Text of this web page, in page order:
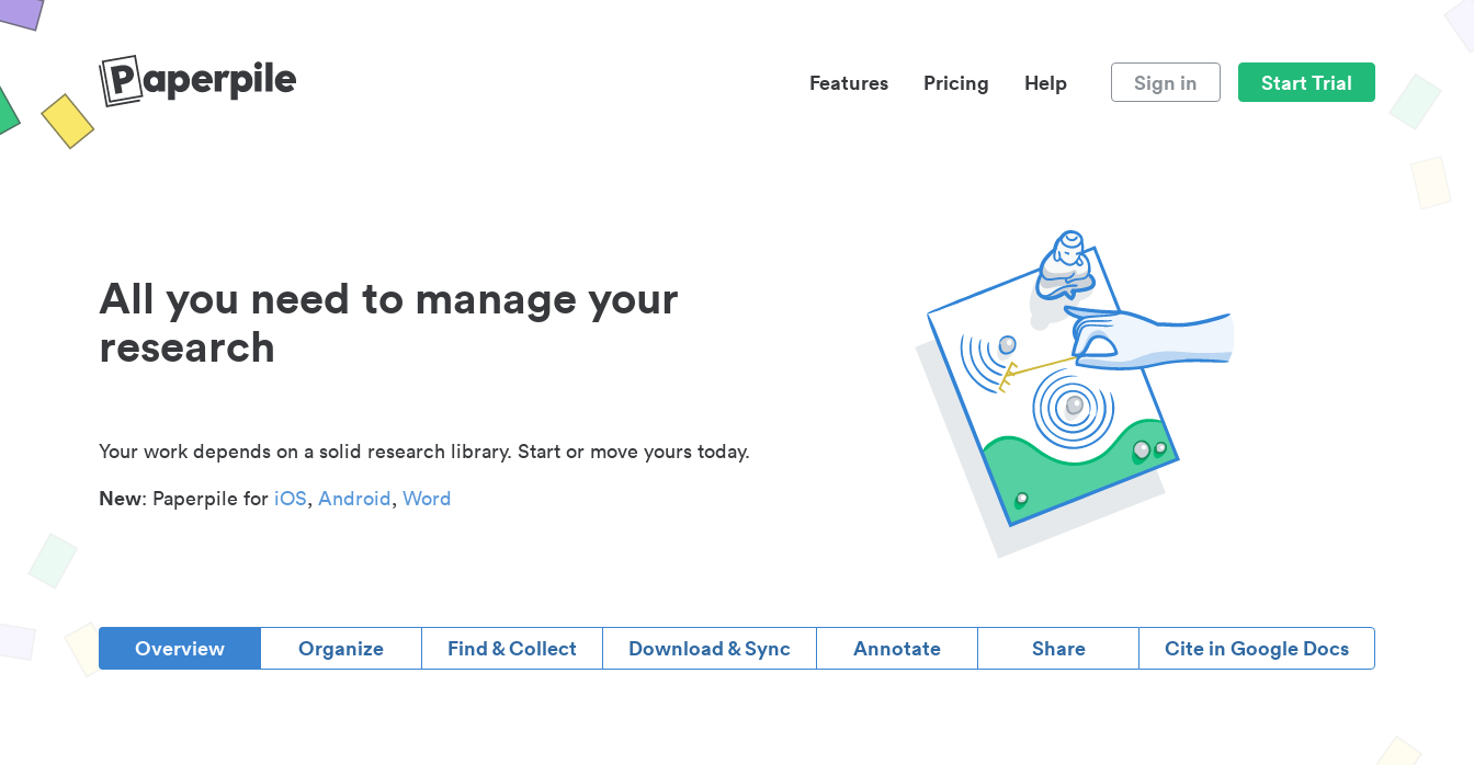
Features Pricing Help Sign in Start Trial
All you need to manage your
research
Your work depends on a solid research library. Start or move yours today.
New: Paperpile for iOS, Android, Word
Overview Organize Find & Collect Download & Sync Annotate Share Cite in Google Docs